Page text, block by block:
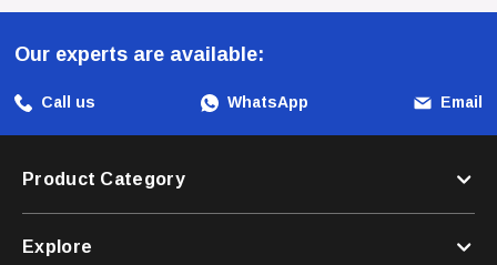
Harness!
Our experts are available:
Call us WhatsApp Email
Product Category
Explore